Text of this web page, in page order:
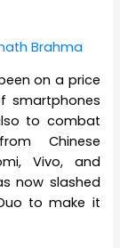
Brahma
on a price
smartphones
to combat
Chinese
Vivo, and
now slashed
to make it